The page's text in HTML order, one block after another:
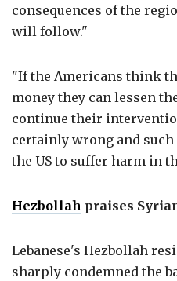
consequences of the
will follow."
"If the Americans think
money they can lessen
continue their
certainly wrong and such
the US to suffer harm in
Hezbollah praises
Lebanese's Hezbollah
sharply condemned the